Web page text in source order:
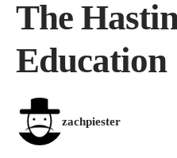
The
Education
zachpiester